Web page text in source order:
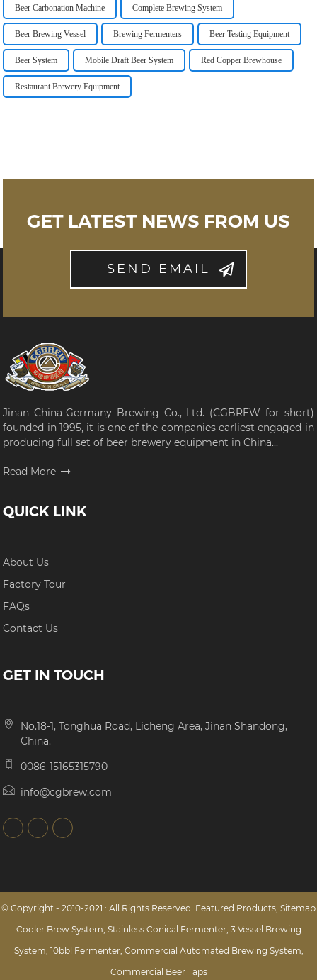
Beer Carbonation Machine Complete Brewing System
Beer Brewing Vessel Brewing Fermenters Beer Testing Equipment
Beer System Mobile Draft Beer System Red Copper Brewhouse
Restaurant Brewery Equipment
GET LATEST NEWS FROM US
SEND EMAIL
Jinan China-Germany Brewing Co., Ltd. (CGBREW for short)
founded in 1995, it is one of the companies earliest engaged in
producing full set of beer brewery equipment in China...
Read More
QUICK LINK
About Us
Factory Tour
FAQs
Contact Us
GET IN TOUCH
No.18-1, Tonghua Road, Licheng Area, Jinan Shandong,
China.
0086-15165315790
info@cgbrew.com
© Copyright - 2010-2021 : All Rights Reserved. Featured Products, Sitemap
Cooler Brew System, Stainless Conical Fermenter, 3 Vessel Brewing
System, 10bbl Fermenter, Commercial Automated Brewing System,
Commercial Beer Taps